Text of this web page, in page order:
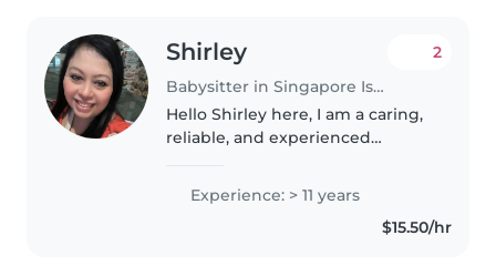
Shirley
Babysitter in Singapore Island
2
Hello Shirley here, I am a caring,
reliable, and experienced
caring for children, particularly
Experience: > 11 years
$15.50/hr